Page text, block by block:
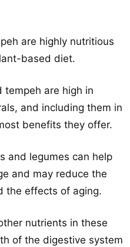
are highly nutritious
based diet.
tempeh are high in
and including them in
benefits they offer.
and legumes can help
and may reduce the
the effects of aging.
nutrients in these
of the digestive system